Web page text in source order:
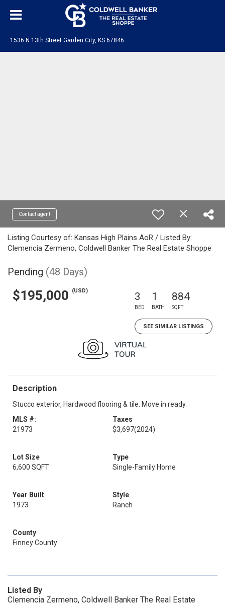
1536 N 13th Street Garden City, KS 67846
Contact agent
Listing Courtesy of: Kansas High Plains AoR / Listed By:
Clemencia Zermeno, Coldwell Banker The Real Estate Shoppe
Pending (48 Days)
$195,000 (USD) 3
BED
1
BATH
884
SQFT
SEE SIMILAR LISTINGS
Description
Stucco exterior, Hardwood flooring & tile. Move in ready.
MLS #:
21973
Taxes
$3,697(2024)
Lot Size
6,600 SQFT
Type
Single-Family Home
Year Built
1973
Style
Ranch
County
Finney County
Listed By
Clemencia Zermeno, Coldwell Banker The Real Estate